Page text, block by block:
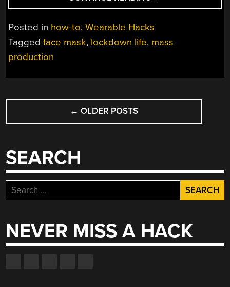
MASK-
Posted in how-to,Wearable Hacks
Taggedface mask, lockdown life, mass
production
POSTS
NAVIGATION
← OLDER POSTS
SEARCH
Search
for:
NEVER MISS A HACK